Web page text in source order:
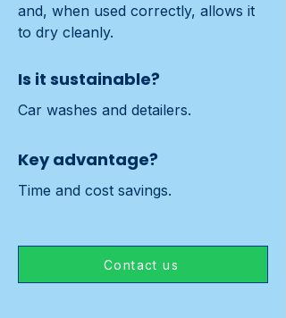
and, when used correctly, allows it
to dry cleanly.
Is it sustainable?
Car washes and detailers.
Key advantage?
Time and cost savings.
Contact us